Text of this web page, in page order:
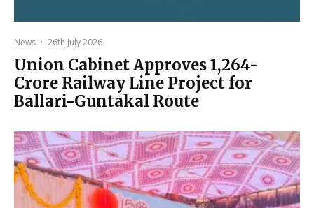
News · 26th July 2026
Union Cabinet Approves ₹1,264-
Crore Railway Line Project for
Ballari-Guntakal Route